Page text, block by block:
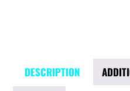
DESCRIPTION